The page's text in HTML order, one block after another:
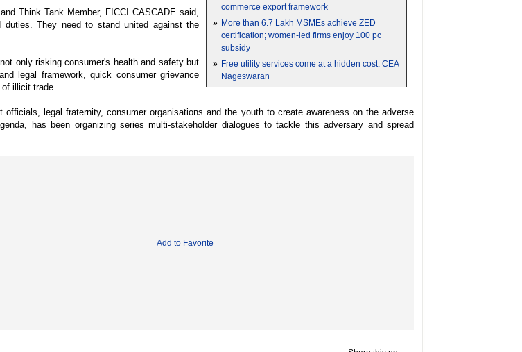
commerce export framework
» More than 6.7 Lakh MSMEs achieve ZED
certification; women-led firms enjoy 100 pc
subsidy
» Free utility services come at a hidden cost: CEA
Nageswaran
Think Tank Member, FICCI CASCADE said,
duties. They need to stand united against the
only risking consumer's health and safety but
legal framework, quick consumer grievance
illicit trade.
legal fraternity, consumer organisations and the youth to create awareness on the adverse
has been organizing series multi-stakeholder dialogues to tackle this adversary and spread
Add to Favorite